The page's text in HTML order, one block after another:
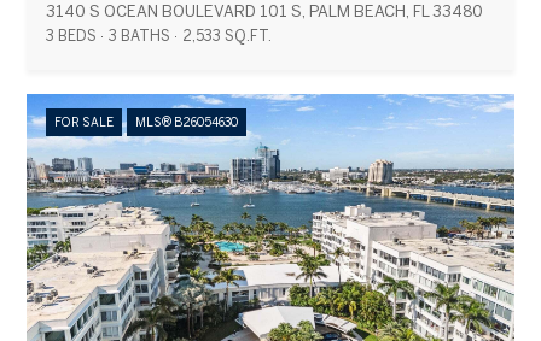
3140 S OCEAN BOULEVARD 101 S, PALM BEACH, FL 33480
3 BEDS 3 BATHS 2,533 SQ.FT.
FOR SALE MLS® B26054630